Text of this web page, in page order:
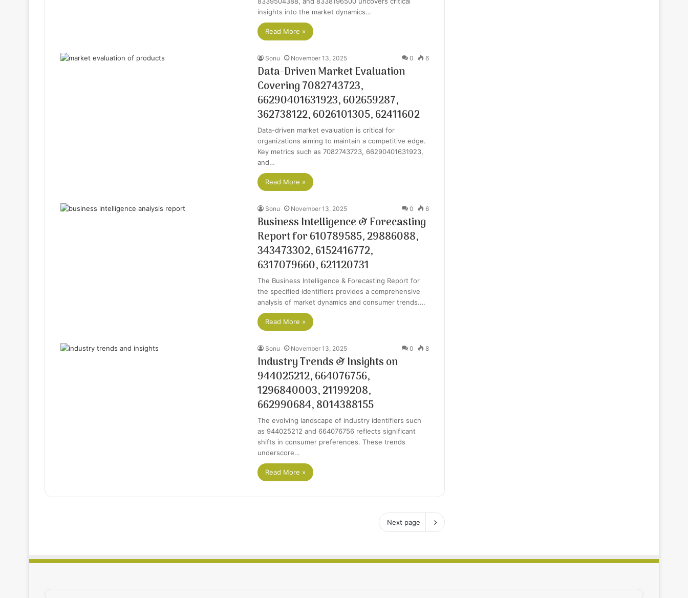
insights into the market dynamics…
Read More »
Sonu November 13, 2025 0 6
Data-Driven Market Evaluation
Covering 7082743723,
66290401631923, 602659287,
362738122, 6026101305, 62411602
Data-driven market evaluation is critical for
organizations aiming to maintain a competitive edge.
Key metrics such as 7082743723, 66290401631923,
and…
Read More »
Sonu November 13, 2025 0 6
Business Intelligence & Forecasting
Report for 610789585, 29886088,
343473302, 6152416772,
6317079660, 621120731
The Business Intelligence & Forecasting Report for
the specified identifiers provides a comprehensive
analysis of market dynamics and consumer trends.…
Read More »
Sonu November 13, 2025 0 8
Industry Trends & Insights on
944025212, 664076756,
1296840003, 21199208,
662990684, 8014388155
The evolving landscape of industry identifiers such
as 944025212 and 664076756 reflects significant
shifts in consumer preferences. These trends
underscore…
Read More »
Next page